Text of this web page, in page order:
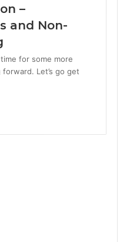
–
and Non-
time for some more
Let’s go get